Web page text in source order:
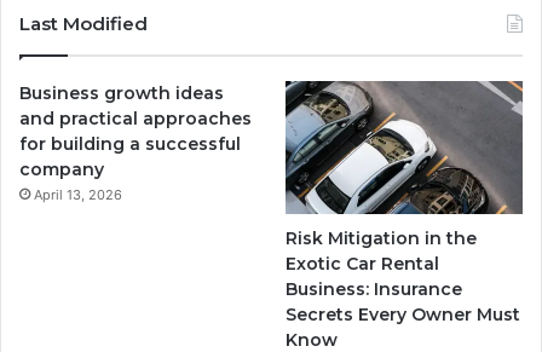
Last Modified
Business growth ideas
and practical approaches
for building a successful
company
April 13, 2026
Risk Mitigation in the
Exotic Car Rental
Business: Insurance
Secrets Every Owner Must
Know